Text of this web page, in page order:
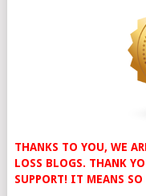
THANKS TO YOU, WE
LOSS BLOGS. THANK
SUPPORT! IT MEANS